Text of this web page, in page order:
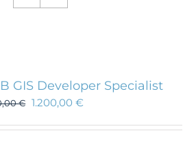
GIS Developer Specialist
€ 1.200,00€